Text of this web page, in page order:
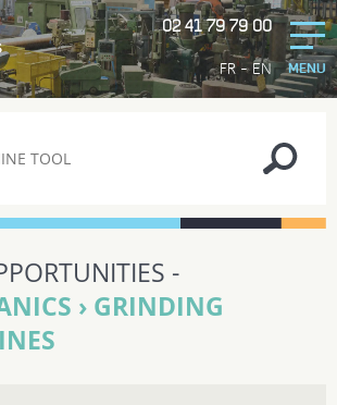
FR-EN
02 41 79 79 00
MENU
-
› GRINDING